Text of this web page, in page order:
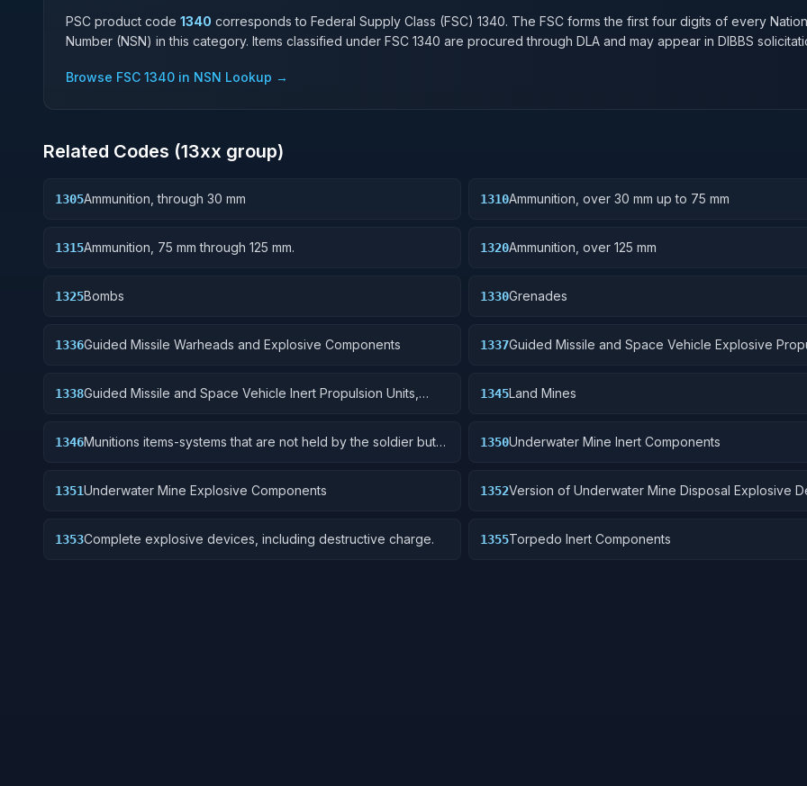
PSC product code 1340 corresponds to Federal Supply Class (FSC) 1340. The FSC forms the first four digits of every
Number (NSN) in this category. Items classified under FSC 1340 are procured through DLA and may appear in DIBBS
Browse FSC 1340 in NSN Lookup →
Related Codes (13xx group)
1305Ammunition, through 30 mm 1310Ammunition, over 30 mm up to 75 mm
1315Ammunition, 75 mm through 125 mm. 1320Ammunition, over 125 mm
1325Bombs 1330Grenades
1336Guided Missile Warheads and Explosive Components 1337Guided Missile and Space Vehicle Explosive
1338Guided Missile and Space Vehicle Inert Propulsion Units,
1345Land Mines
1346Munitions items-systems that are not held by the soldier but
1350Underwater Mine Inert Components
1351Underwater Mine Explosive Components 1352Version of Underwater Mine Disposal Explosive
1353Complete explosive devices, including destructive charge. 1355Torpedo Inert Components